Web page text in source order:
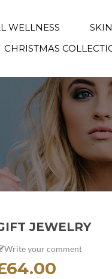
WELLNESS
CHRISTMAS
JEWELRY
Write your comment
64.00